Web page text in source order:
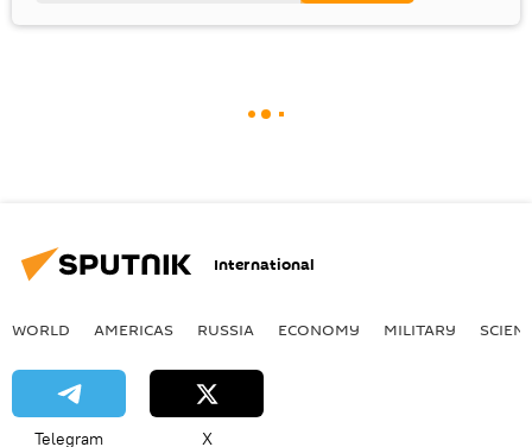
International
WORLD AMERICAS RUSSIA ECONOMY MILITARY
Telegram X